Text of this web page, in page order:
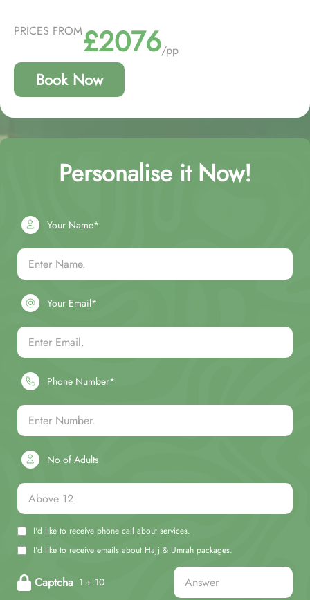
PRICES FROM£2076/pp
Book Now
Personalise it Now!
Your Name*
Your Email*
Phone Number*
No of Adults
I'd like to receive phone call about services.
I'd like to receive emails about Hajj & Umrah packages.
Captcha 1 + 10